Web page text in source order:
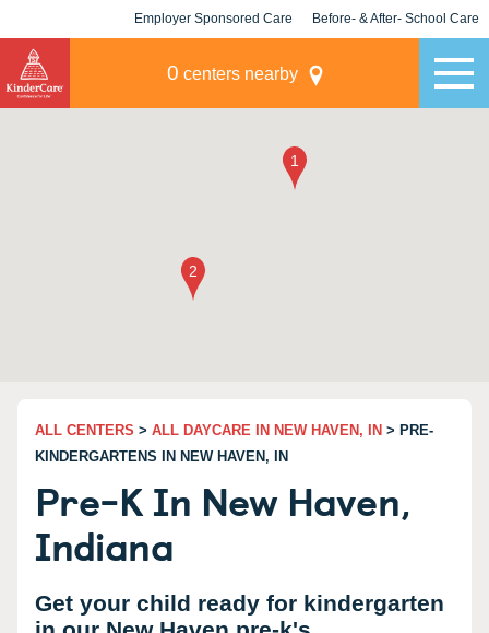
Employer Sponsored Care Before- & After- School Care
0 centers nearby
ALL CENTERS > ALL DAYCARE IN NEW HAVEN, IN > PRE-
KINDERGARTENS IN NEW HAVEN, IN
Pre-K In New Haven,
Indiana
Get your child ready for kindergarten